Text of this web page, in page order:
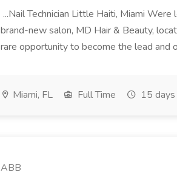
...Nail Technician Little Haiti, Miami
brand-new salon, MD Hair & Beauty,
rare opportunity to become the lead and
Miami, FL Full Time 15
ABB